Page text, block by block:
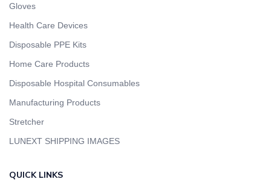
Gloves
Health Care Devices
Disposable PPE Kits
Home Care Products
Disposable Hospital Consumables
Manufacturing Products
Stretcher
LUNEXT SHIPPING IMAGES
QUICK LINKS